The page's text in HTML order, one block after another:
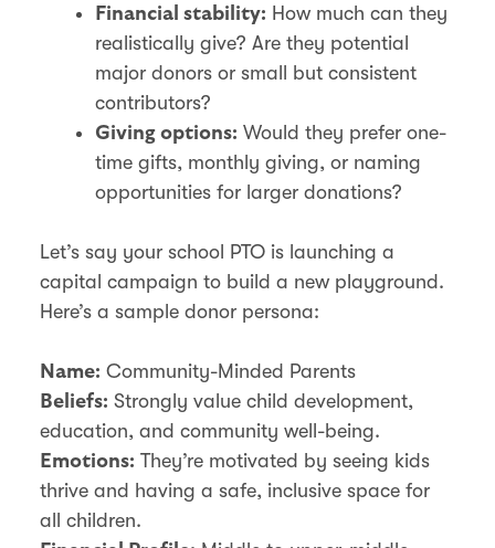
Financial stability: How much can they
realistically give? Are they potential
major donors or small but consistent
contributors?
Giving options: Would they prefer one-
time gifts, monthly giving, or naming
opportunities for larger donations?
Let’s say your school PTO is launching a
capital campaign to build a new playground.
Here’s a sample donor persona:
Name: Community-Minded Parents
Beliefs: Strongly value child development,
education, and community well-being.
Emotions: They’re motivated by seeing kids
thrive and having a safe, inclusive space for
all children.